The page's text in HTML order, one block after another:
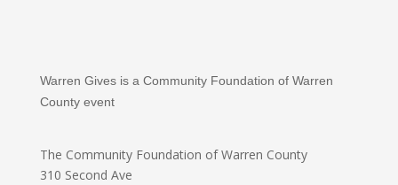
Warren Gives is a Community Foundation of Warren
County event
The Community Foundation of Warren County
310 Second Ave